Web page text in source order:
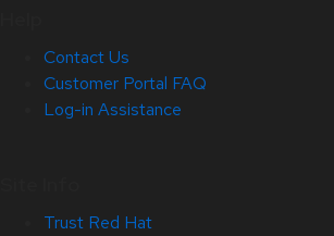
Contact Us
Customer Portal FAQ
Log-in Assistance
Trust Red Hat